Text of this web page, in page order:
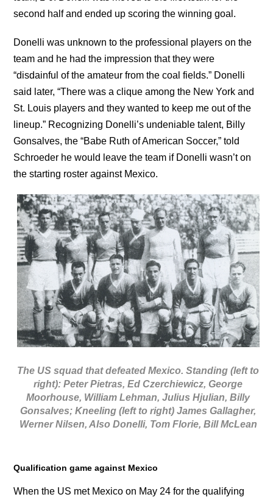
second half and ended up scoring the winning goal.
Donelli was unknown to the professional players on the
team and he had the impression that they were
“disdainful of the amateur from the coal fields.” Donelli
said later, “There was a clique among the New York and
St. Louis players and they wanted to keep me out of the
lineup.” Recognizing Donelli’s undeniable talent, Billy
Gonsalves, the “Babe Ruth of American Soccer,” told
Schroeder he would leave the team if Donelli wasn’t on
the starting roster against Mexico.
The US squad that defeated Mexico. Standing (left to
right): Peter Pietras, Ed Czerchiewicz, George
Moorhouse, William Lehman, Julius Hjulian, Billy
Gonsalves; Kneeling (left to right) James Gallagher,
Werner Nilsen, Also Donelli, Tom Florie, Bill McLean
Qualification game against Mexico
When the US met Mexico on May 24 for the qualifying